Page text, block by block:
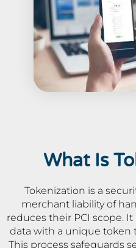
What Is
Tokenization is a
merchant liability of
reduces their PCI scope.
data with a unique token
This process safeguards